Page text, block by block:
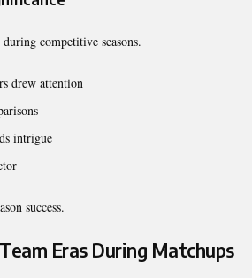
competitive seasons.
drew attention
intrigue
success.
Eras During Matchups